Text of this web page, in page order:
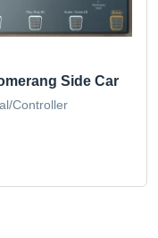
Side Car
Controller